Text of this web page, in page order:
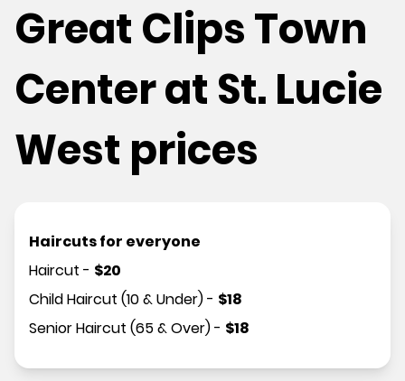
Great Clips Town
Center at St. Lucie
West prices
Haircuts for everyone
Haircut - $20
Child Haircut (10 & Under)- $18
Senior Haircut (65 & Over)- $18